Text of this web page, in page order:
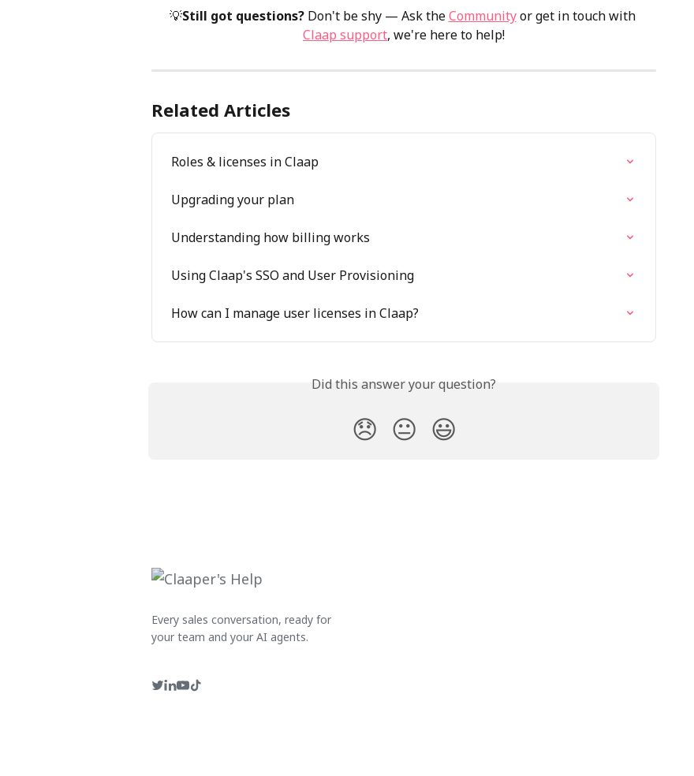
💡Still got questions? Don't be shy — Ask the Community or get in touch with
Claap support, we're here to help!
Related Articles
Roles & licenses in Claap
Upgrading your plan
Understanding how billing works
Using Claap's SSO and User Provisioning
How can I manage user licenses in Claap?
Did this answer your question?
😞 😐 😃
Every sales conversation, ready for
your team and your AI agents.